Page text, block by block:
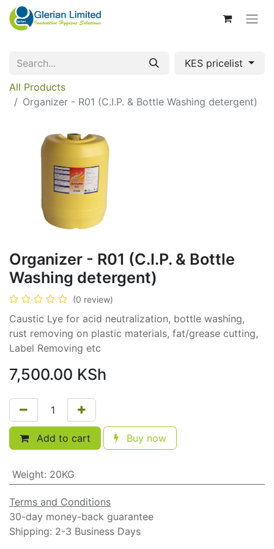
KES pricelist
All Products
Organizer - R01 (C.I.P. & Bottle Washing detergent)
Organizer - R01 (C.I.P. & Bottle
Washing detergent)
(0 review)
Caustic Lye for acid neutralization, bottle washing,
rust removing on plastic materials, fat/grease cutting,
Label Removing etc
7,500.00 KSh
Add to cart Buy now
Weight: 20KG
Terms and Conditions
30-day money-back guarantee
Shipping: 2-3 Business Days